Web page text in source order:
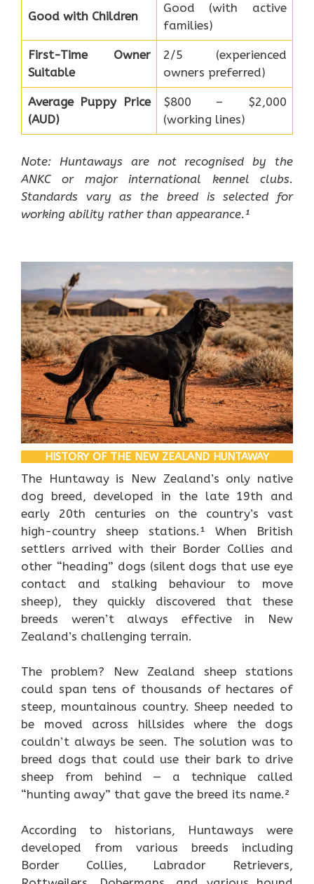
Good with Children
Good (with active
families)
First-Time Owner
Suitable
2/5 (experienced
owners preferred)
Average Puppy Price
(AUD)
$800 – $2,000
(working lines)
Note: Huntaways are not recognised by the
ANKC or major international kennel clubs.
Standards vary as the breed is selected for
working ability rather than appearance.¹
HISTORY OF THE NEW ZEALAND HUNTAWAY
The Huntaway is New Zealand’s only native
dog breed, developed in the late 19th and
early 20th centuries on the country’s vast
high-country sheep stations.¹ When British
settlers arrived with their Border Collies and
other “heading” dogs (silent dogs that use eye
contact and stalking behaviour to move
sheep), they quickly discovered that these
breeds weren’t always effective in New
Zealand’s challenging terrain.
The problem? New Zealand sheep stations
could span tens of thousands of hectares of
steep, mountainous country. Sheep needed to
be moved across hillsides where the dogs
couldn’t always be seen. The solution was to
breed dogs that could use their bark to drive
sheep from behind — a technique called
“hunting away” that gave the breed its name.²
According to historians, Huntaways were
developed from various breeds including
Border Collies, Labrador Retrievers,